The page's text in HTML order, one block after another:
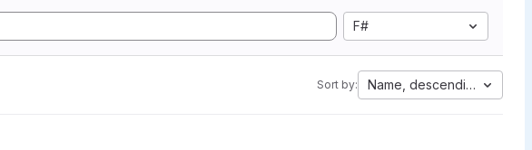
F#
Sort by: Name, descending